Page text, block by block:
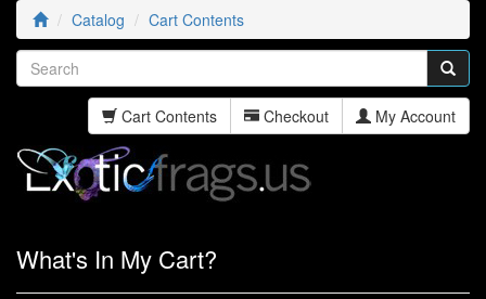
Catalog Cart Contents
Cart Contents Checkout My Account
What's In My Cart?